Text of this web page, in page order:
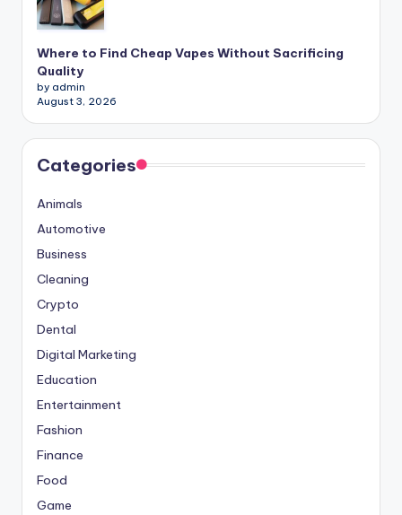
Where to Find Cheap Vapes Without Sacrificing
Quality
by admin
August 3, 2026
Categories
Animals
Automotive
Business
Cleaning
Crypto
Dental
Digital Marketing
Education
Entertainment
Fashion
Finance
Food
Game